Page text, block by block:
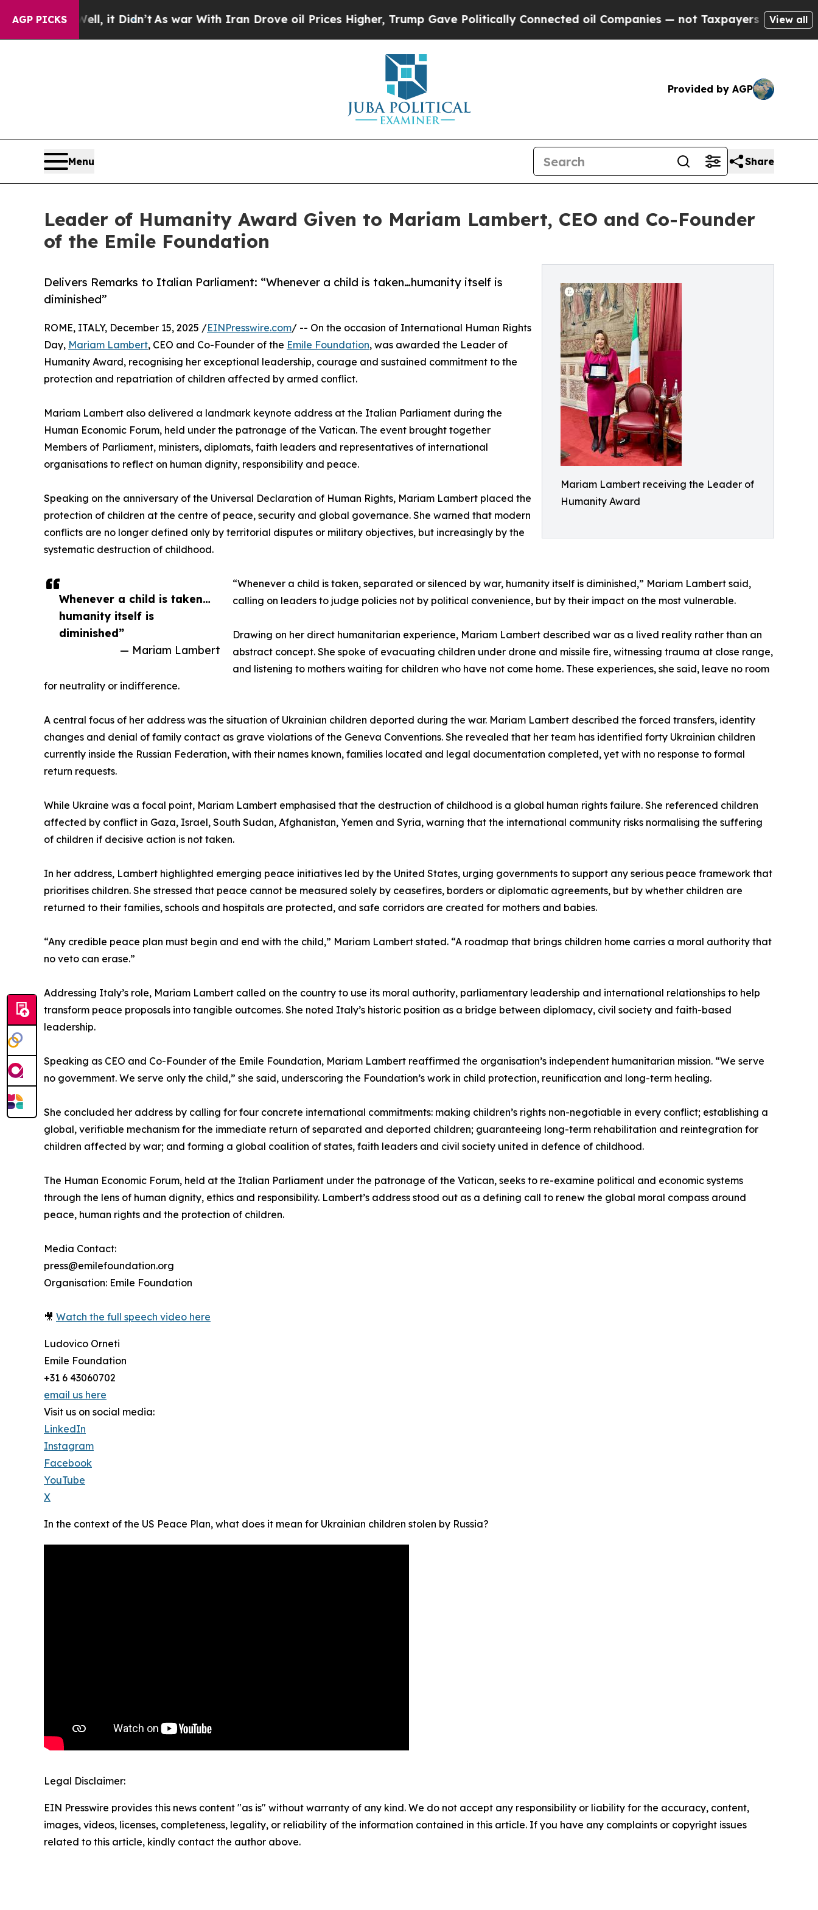
AGP PICKS
Well, it Didn’tAs war With Iran Drove oil Prices Higher, Trump Gave Politically Connected oil Companies — not Taxpayers — the Chance toView all
Provided by AGP
Menu Share
Leader of Humanity Award Given to Mariam Lambert, CEO and Co-Founder
of the Emile Foundation
Mariam Lambert receiving the Leader of
Humanity Award
Delivers Remarks to Italian Parliament: “Whenever a child is taken…humanity itself is
diminished”
Whenever a child is taken…
humanity itself is
diminished”
— Mariam Lambert
ROME, ITALY, December 15, 2025 /EINPresswire.com/ -- On the occasion of International Human Rights
Day, Mariam Lambert, CEO and Co-Founder of the Emile Foundation, was awarded the Leader of
Humanity Award, recognising her exceptional leadership, courage and sustained commitment to the
protection and repatriation of children affected by armed conflict.
Mariam Lambert also delivered a landmark keynote address at the Italian Parliament during the
Human Economic Forum, held under the patronage of the Vatican. The event brought together
Members of Parliament, ministers, diplomats, faith leaders and representatives of international
organisations to reflect on human dignity, responsibility and peace.
Speaking on the anniversary of the Universal Declaration of Human Rights, Mariam Lambert placed the
protection of children at the centre of peace, security and global governance. She warned that modern
conflicts are no longer defined only by territorial disputes or military objectives, but increasingly by the
systematic destruction of childhood.
“Whenever a child is taken, separated or silenced by war, humanity itself is diminished,” Mariam Lambert said,
calling on leaders to judge policies not by political convenience, but by their impact on the most vulnerable.
Drawing on her direct humanitarian experience, Mariam Lambert described war as a lived reality rather than an
abstract concept. She spoke of evacuating children under drone and missile fire, witnessing trauma at close range,
and listening to mothers waiting for children who have not come home. These experiences, she said, leave no room
for neutrality or indifference.
A central focus of her address was the situation of Ukrainian children deported during the war. Mariam Lambert described the forced transfers, identity
changes and denial of family contact as grave violations of the Geneva Conventions. She revealed that her team has identified forty Ukrainian children
currently inside the Russian Federation, with their names known, families located and legal documentation completed, yet with no response to formal
return requests.
While Ukraine was a focal point, Mariam Lambert emphasised that the destruction of childhood is a global human rights failure. She referenced children
affected by conflict in Gaza, Israel, South Sudan, Afghanistan, Yemen and Syria, warning that the international community risks normalising the suffering
of children if decisive action is not taken.
In her address, Lambert highlighted emerging peace initiatives led by the United States, urging governments to support any serious peace framework that
prioritises children. She stressed that peace cannot be measured solely by ceasefires, borders or diplomatic agreements, but by whether children are
returned to their families, schools and hospitals are protected, and safe corridors are created for mothers and babies.
“Any credible peace plan must begin and end with the child,” Mariam Lambert stated. “A roadmap that brings children home carries a moral authority that
no veto can erase.”
Addressing Italy’s role, Mariam Lambert called on the country to use its moral authority, parliamentary leadership and international relationships to help
transform peace proposals into tangible outcomes. She noted Italy’s historic position as a bridge between diplomacy, civil society and faith-based
leadership.
Speaking as CEO and Co-Founder of the Emile Foundation, Mariam Lambert reaffirmed the organisation’s independent humanitarian mission. “We serve
no government. We serve only the child,” she said, underscoring the Foundation’s work in child protection, reunification and long-term healing.
She concluded her address by calling for four concrete international commitments: making children’s rights non-negotiable in every conflict; establishing a
global, verifiable mechanism for the immediate return of separated and deported children; guaranteeing long-term rehabilitation and reintegration for
children affected by war; and forming a global coalition of states, faith leaders and civil society united in defence of childhood.
The Human Economic Forum, held at the Italian Parliament under the patronage of the Vatican, seeks to re-examine political and economic systems
through the lens of human dignity, ethics and responsibility. Lambert’s address stood out as a defining call to renew the global moral compass around
peace, human rights and the protection of children.
Media Contact:
press@emilefoundation.org
Organisation: Emile Foundation
🎥 Watch the full speech video here
Ludovico Orneti
Emile Foundation
+31 6 43060702
email us here
Visit us on social media:
LinkedIn
Instagram
Facebook
YouTube
X
In the context of the US Peace Plan, what does it mean for Ukrainian children stolen by Russia?
Legal Disclaimer:
EIN Presswire provides this news content "as is" without warranty of any kind. We do not accept any responsibility or liability for the accuracy, content,
images, videos, licenses, completeness, legality, or reliability of the information contained in this article. If you have any complaints or copyright issues
related to this article, kindly contact the author above.